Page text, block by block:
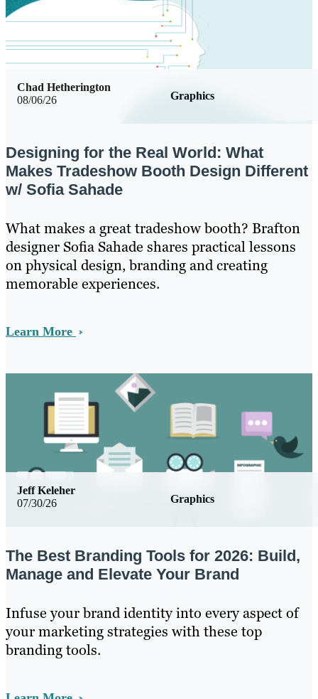
08/06/26 Graphics
Chad Hetherington
Designing for the Real World: What
Makes Tradeshow Booth Design Different
w/ Sofia Sahade
What makes a great tradeshow booth? Brafton
designer Sofia Sahade shares practical lessons
on physical design, branding and creating
memorable experiences.
Learn More
07/30/26 Graphics
Jeff Keleher
The Best Branding Tools for 2026: Build,
Manage and Elevate Your Brand
Infuse your brand identity into every aspect of
your marketing strategies with these top
branding tools.